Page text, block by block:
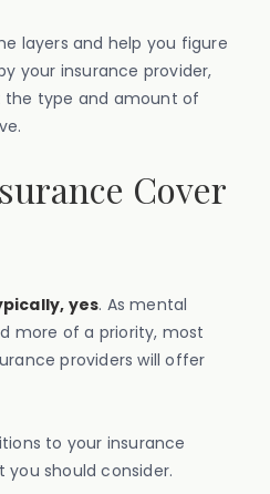
layers and help you figure
your insurance provider,
the type and amount of
Cover
yes. As mental
more of a priority, most
providers will offer
to your insurance
should consider.